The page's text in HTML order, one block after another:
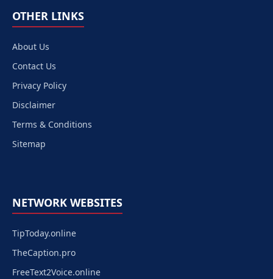
OTHER LINKS
About Us
Contact Us
Privacy Policy
Disclaimer
Terms & Conditions
Sitemap
NETWORK WEBSITES
TipToday.online
TheCaption.pro
FreeText2Voice.online